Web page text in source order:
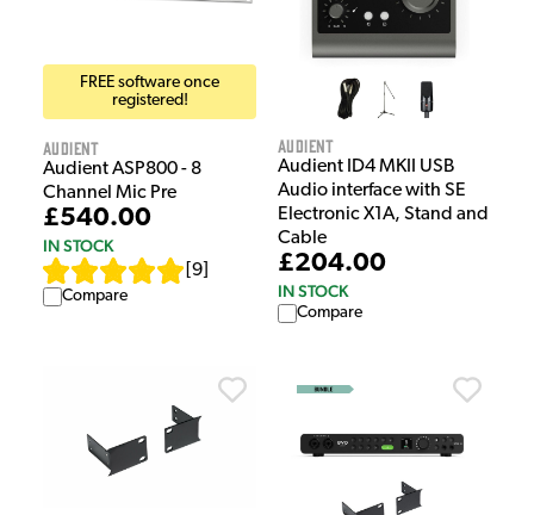
FREE software once
registered!
Audient
Audient ASP800 - 8
Channel Mic Pre
£540.00
IN STOCK
9
Compare
Audient
Audient ID4 MKII USB
Audio interface with SE
Electronic X1A, Stand and
Cable
£204.00
IN STOCK
Compare